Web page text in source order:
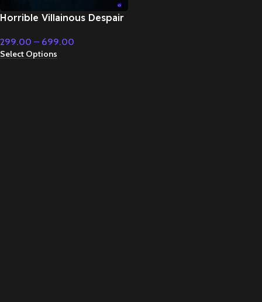
Horrible Villainous Despair
299.00 – 699.00
Select Options